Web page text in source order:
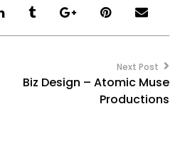
Next Post
Biz Design – Atomic Muse
Productions